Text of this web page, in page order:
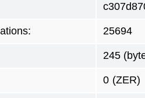
25694
245
0 (ZER)